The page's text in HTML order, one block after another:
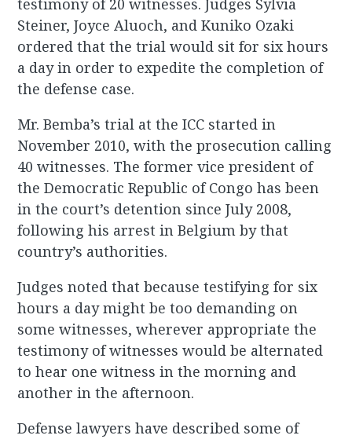
testimony of 20 witnesses. Judges Sylvia
Steiner, Joyce Aluoch, and Kuniko Ozaki
ordered that the trial would sit for six hours
a day in order to expedite the completion of
the defense case.
Mr. Bemba’s trial at the ICC started in
November 2010, with the prosecution calling
40 witnesses. The former vice president of
the Democratic Republic of Congo has been
in the court’s detention since July 2008,
following his arrest in Belgium by that
country’s authorities.
Judges noted that because testifying for six
hours a day might be too demanding on
some witnesses, wherever appropriate the
testimony of witnesses would be alternated
to hear one witness in the morning and
another in the afternoon.
Defense lawyers have described some of